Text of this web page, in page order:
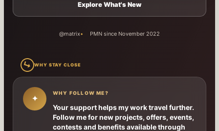
Explore What's New
@matrix PMN since November 2022
↳ WHY STAY CLOSE
✦
WHY FOLLOW ME?
Your support helps my work travel further.
Follow me for new projects, offers, events,
contests and benefits available through